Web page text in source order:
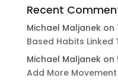
Recent
Michael Maljanekon
Based Habits Linked
Michael Maljanekon
Add More